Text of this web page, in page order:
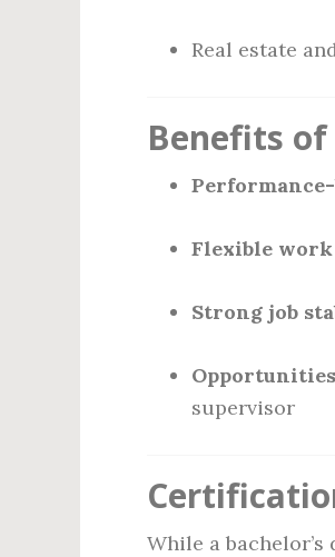
Real estate
Benefits of
Performance-
Flexible
Strong job
supervisor
While a